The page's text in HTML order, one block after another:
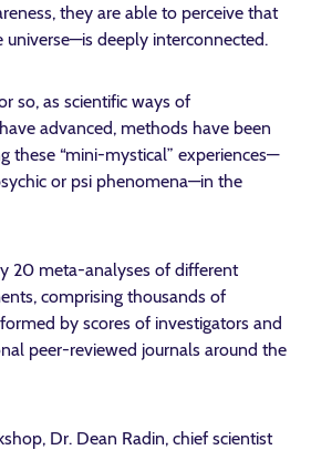
they are able to perceive that
deeply interconnected.
so, as scientific ways of
advanced, methods have been
these “mini-mystical” experiences—
or psi phenomena—in the
20 meta-analyses of different
comprising thousands of
by scores of investigators and
peer-reviewed journals around the
Dr. Dean Radin, chief scientist